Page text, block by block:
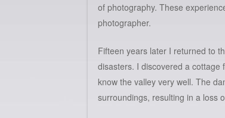
of photography. These
photographer.
Fifteen years later I returned to
disasters. I discovered a cottage
know the valley very well. The
surroundings, resulting in a loss